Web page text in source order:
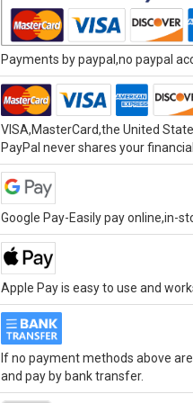
Payments by paypal,no paypal
VISA,MasterCard,the United
PayPal never shares your
Google Pay-Easily pay online,in-
Apple Pay is easy to use and
If no payment methods above
and pay by bank transfer.